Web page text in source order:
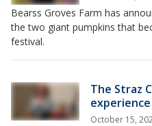
Bearss Groves Farm has
the two giant pumpkins that
festival.
The Straz
October 15,